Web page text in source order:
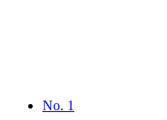
No. 1